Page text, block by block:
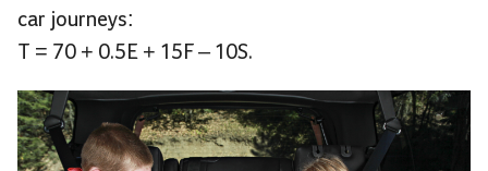
car journeys:
T = 70 + 0.5E + 15F – 10S.